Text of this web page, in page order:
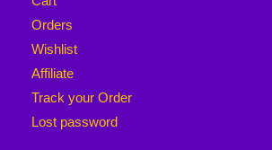
Orders
Wishlist
Affiliate
Track your Order
Lost password